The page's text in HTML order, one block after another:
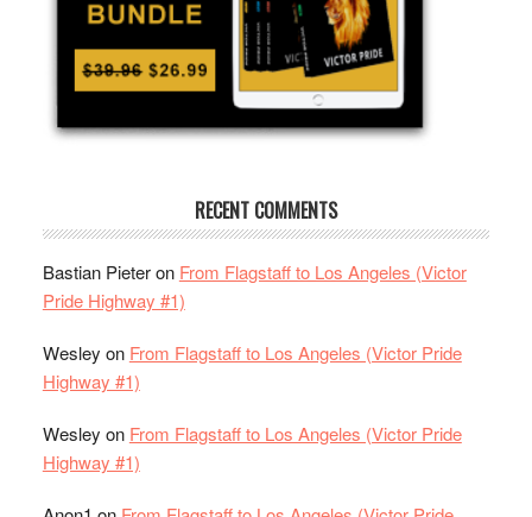
RECENT COMMENTS
Bastian Pieteron From Flagstaff to Los Angeles (Victor
Pride Highway #1)
Wesley on From Flagstaff to Los Angeles (Victor Pride
Highway #1)
Wesley on From Flagstaff to Los Angeles (Victor Pride
Highway #1)